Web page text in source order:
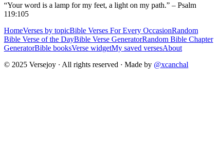
“Your word is a lamp for my feet, a light on my path.” – Psalm
119:105
HomeVerses by topicBible Verses For Every OccasionRandom
Bible Verse of the DayBible Verse GeneratorRandom Bible Chapter
GeneratorBible booksVerse widgetMy saved versesAbout
© 2025 Versejoy · All rights reserved · Made by @xcanchal